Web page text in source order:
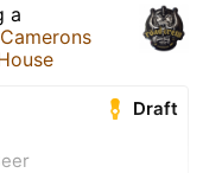
a
Camerons
Draft